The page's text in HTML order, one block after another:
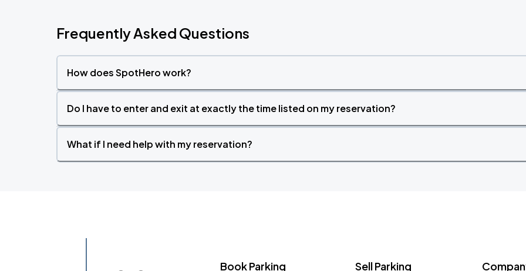
Frequently Asked Questions
How does SpotHero work?
Do I have to enter and exit at exactly the time listed on my reservation?
What if I need help with my reservation?
Book Parking Sell Parking